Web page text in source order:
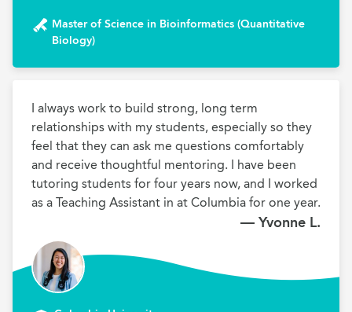
Master of Science in Bioinformatics (Quantitative
Biology)
I always work to build strong, long term
relationships with my students, especially so they
feel that they can ask me questions comfortably
and receive thoughtful mentoring. I have been
tutoring students for four years now, and I worked
as a Teaching Assistant in at Columbia for one year.
— Yvonne L.